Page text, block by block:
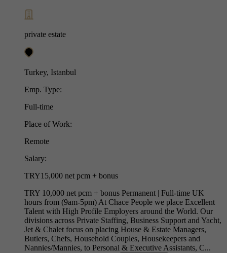
private estate
Turkey, Istanbul
Emp. Type:
Full-time
Place of Work:
Remote
Salary:
TRY15,000 net pcm + bonus
TRY 10,000 net pcm + bonus Permanent | Full-time UK
hours from (9am-5pm) At Chace People we place Excellent
Talent with High Profile Employers around the World. Our
divisions across Private Staffing, Business Support and Yacht,
Jet & Chalet focus on placing House & Estate Managers,
Butlers, Chefs, Household Couples, Housekeepers and
Nannies/Mannies, to Personal & Executive Assistants, C...